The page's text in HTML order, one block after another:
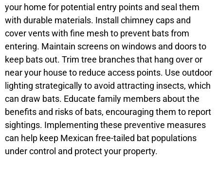
your home for potential entry points and seal them
with durable materials. Install chimney caps and
cover vents with fine mesh to prevent bats from
entering. Maintain screens on windows and doors to
keep bats out. Trim tree branches that hang over or
near your house to reduce access points. Use outdoor
lighting strategically to avoid attracting insects, which
can draw bats. Educate family members about the
benefits and risks of bats, encouraging them to report
sightings. Implementing these preventive measures
can help keep Mexican free-tailed bat populations
under control and protect your property.